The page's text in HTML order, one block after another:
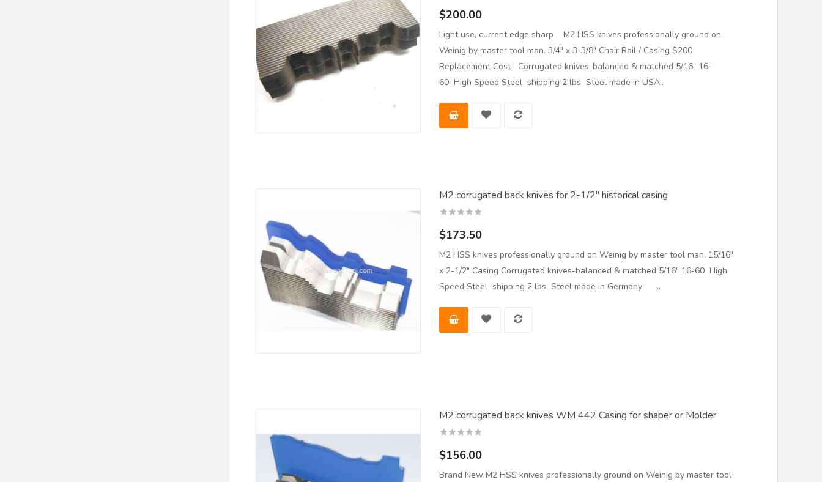
$200.00
Light use, current edge sharp M2 HSS knives professionally ground on
Weinig by master tool man. 3/4" x 3-3/8" Chair Rail / Casing $200
Replacement Cost Corrugated knives-balanced & matched 5/16" 16-
60 High Speed Steel shipping 2 lbs Steel made in USA..
M2 corrugated back knives for 2-1/2" historical casing
$173.50
M2 HSS knives professionally ground on Weinig by master tool man. 15/16"
x 2-1/2" Casing Corrugated knives-balanced & matched 5/16" 16-60 High
Speed Steel shipping 2 lbs Steel made in Germany ..
M2 corrugated back knives WM 442 Casing for shaper or Molder
$156.00
Brand New M2 HSS knives professionally ground on Weinig by master tool